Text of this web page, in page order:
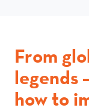
From
legends
how to